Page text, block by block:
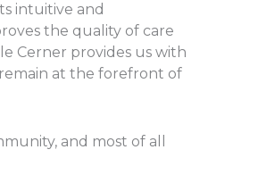
intuitive and
the quality of care
Cerner provides us with
at the forefront of
and most of all